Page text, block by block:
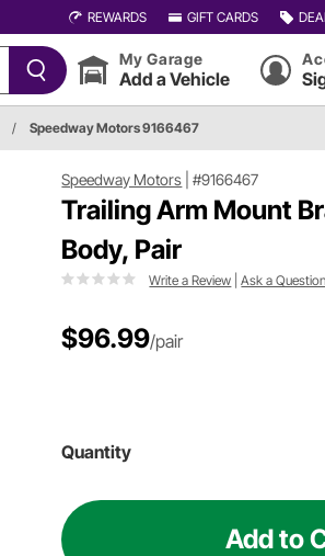
REWARDS GIFT CARDS
My Garage
Add a Vehicle
/ Speedway Motors 9166467
Speedway Motors |#9166467
Trailing Arm Mount
Body, Pair
Write a Review |Ask a Question
$96.99/pair
Quantity
Add to